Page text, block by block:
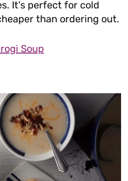
It’s perfect for cold
than ordering out.
Soup